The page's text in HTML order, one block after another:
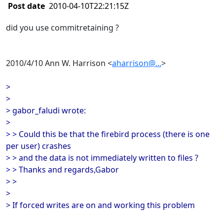
Post date 2010-04-10T22:21:15Z
did you use commitretaining ?
2010/4/10 Ann W. Harrison <aharrison@...>
>
>
> gabor_faludi wrote:
>
> > Could this be that the firebird process (there is one
per user) crashes
> > and the data is not immediately written to files ?
> > Thanks and regards,Gabor
> >
>
> If forced writes are on and working this problem